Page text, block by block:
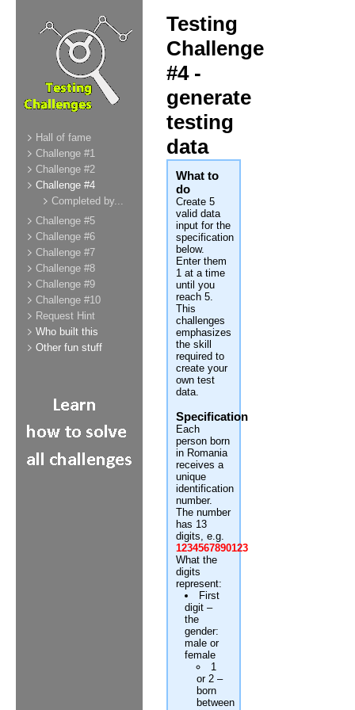
Hall of fame
Challenge #1
Challenge #2
Challenge #4
Completed by...
Challenge #5
Challenge #6
Challenge #7
Challenge #8
Challenge #9
Challenge #10
Request Hint
Who built this
Other fun stuff
Testing
Challenge
#4 -
generate
testing
data
What to
do
Create 5
valid data
input for the
specification
below.
Enter them
1 at a time
until you
reach 5.
This
challenges
emphasizes
the skill
required to
create your
own test
data.
Specification
Each
person born
in Romania
receives a
unique
identification
number.
The number
has 13
digits, e.g.
1234567890123
What the
digits
represent:
First
digit –
the
gender:
male or
female
1
or 2 –
born
between